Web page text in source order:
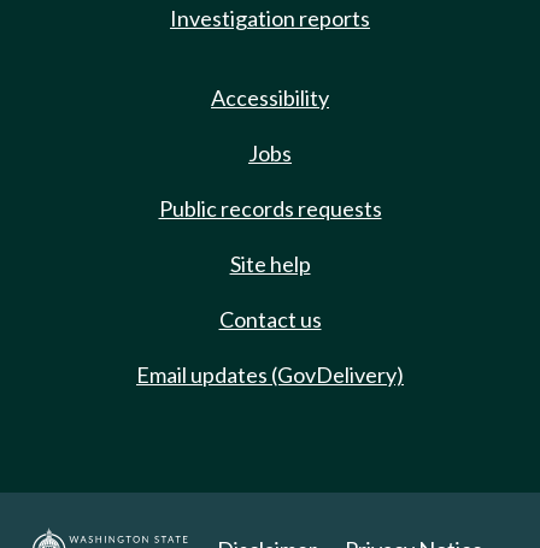
Investigation reports
Accessibility
Jobs
Public records requests
Site help
Contact us
Email updates (GovDelivery)